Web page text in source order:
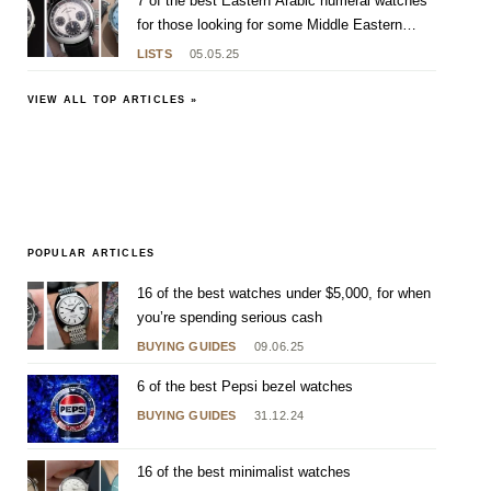
LISTS 05.05.25
for those looking for some Middle Eastern
flavour
VIEW ALL TOP ARTICLES »
POPULAR ARTICLES
BUYING GUIDES 09.06.25
16 of the best watches under $5,000, for when
you’re spending serious cash
BUYING GUIDES 31.12.24
6 of the best Pepsi bezel watches
16 of the best minimalist watches